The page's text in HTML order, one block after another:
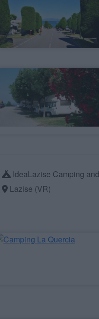
IdeaLazise Camping
Lazise (VR)